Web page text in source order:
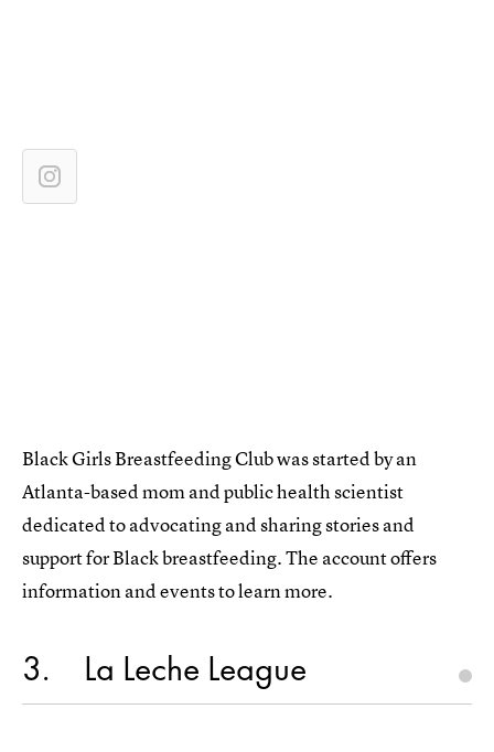
Black Girls Breastfeeding Club was started by an
Atlanta-based mom and public health scientist
dedicated to advocating and sharing stories and
support for Black breastfeeding. The account offers
information and events to learn more.
3 La Leche League